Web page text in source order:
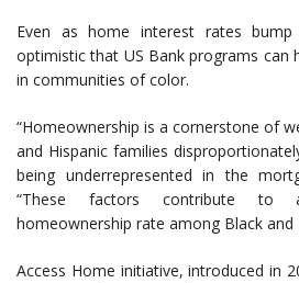
Even as home interest rates
optimistic that US Bank programs can
in communities of color.
“Homeownership is a cornerstone of
and Hispanic families
being underrepresented in the
“These factors contribute to
homeownership rate among Black and
Access Home initiative, introduced in